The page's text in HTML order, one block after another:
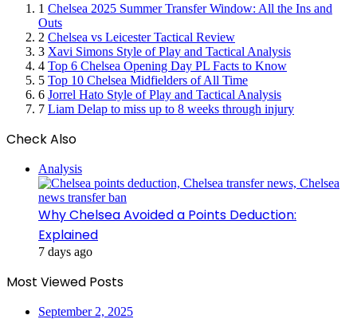
1 Chelsea 2025 Summer Transfer Window: All the Ins and
Outs
2 Chelsea vs Leicester Tactical Review
3 Xavi Simons Style of Play and Tactical Analysis
4 Top 6 Chelsea Opening Day PL Facts to Know
5 Top 10 Chelsea Midfielders of All Time
6 Jorrel Hato Style of Play and Tactical Analysis
7 Liam Delap to miss up to 8 weeks through injury
Check Also
Analysis
Why Chelsea Avoided a Points Deduction:
Explained
7 days ago
Most Viewed Posts
September 2, 2025